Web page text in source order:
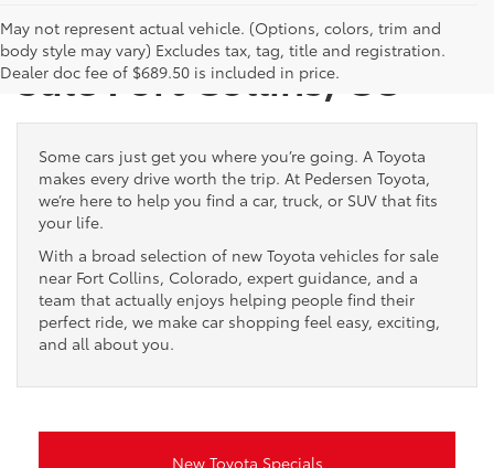
May not represent actual vehicle. (Options, colors, trim and
body style may vary) Excludes tax, tag, title and registration.
Dealer doc fee of $689.50 is included in price.
New Toyota Vehicles for
Sale Fort Collins, CO
Some cars just get you where you’re going. A Toyota
makes every drive worth the trip. At Pedersen Toyota,
we’re here to help you find a car, truck, or SUV that fits
your life.
With a broad selection of new Toyota vehicles for sale
near Fort Collins, Colorado, expert guidance, and a
team that actually enjoys helping people find their
perfect ride, we make car shopping feel easy, exciting,
and all about you.
New Toyota Specials